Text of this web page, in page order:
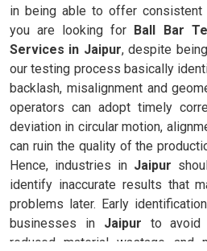
in being able to offer consistent
you are looking for Ball Bar
Services in Jaipur, despite
our testing process basically
backlash, misalignment and
operators can adopt timely
deviation in circular motion,
can ruin the quality of the
Hence, industries in Jaipur
identify inaccurate results that
problems later. Early
businesses in Jaipur to avoid
reduced material wastage and